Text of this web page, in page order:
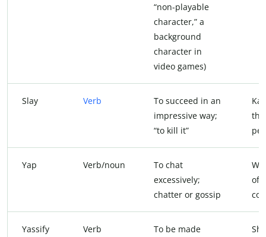
“non-playable
character,” a
background
character in
video games)
Slay Verb
To succeed in an
impressive way;
“to kill it”
Yap Verb/noun
To chat
excessively;
chatter or gossip
of
Yassify Verb To be made